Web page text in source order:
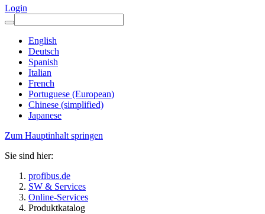
Login
English
Deutsch
Spanish
Italian
French
Portuguese (European)
Chinese (simplified)
Japanese
Zum Hauptinhalt springen
Sie sind hier:
profibus.de
SW & Services
Online-Services
Produktkatalog